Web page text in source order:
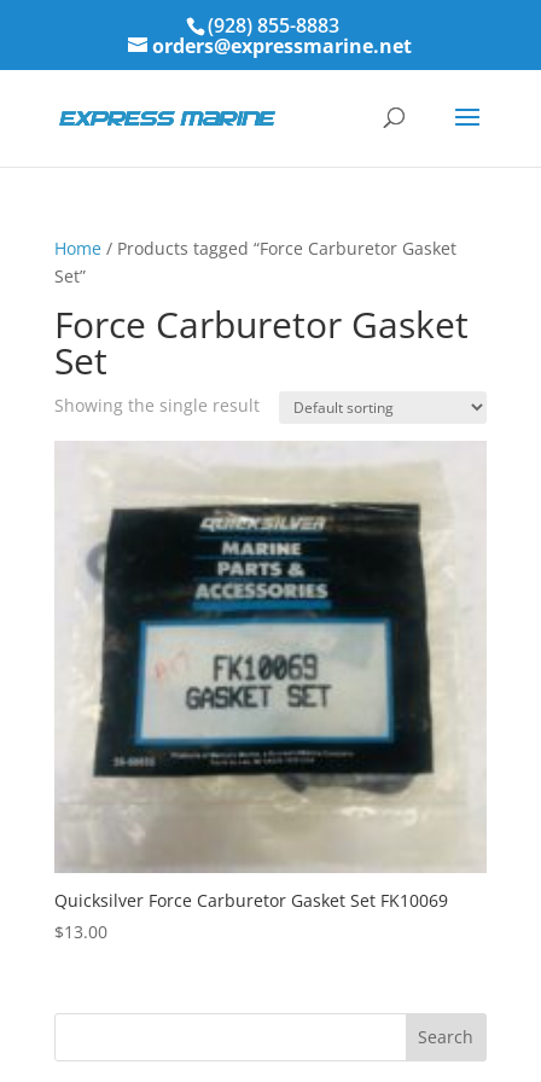
(928) 855-8883
orders@expressmarine.net
Home/ Products tagged “Force Carburetor Gasket
Set”
Force Carburetor Gasket
Set
Showing the single result
Quicksilver Force Carburetor Gasket Set FK10069
$13.00